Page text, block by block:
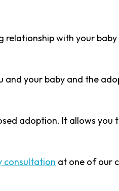
relationship with your
and your baby and the
adoption. It allows
consultation at one of our